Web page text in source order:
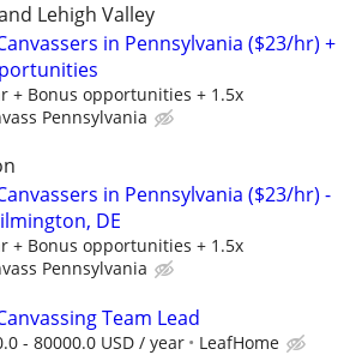
Lehigh Valley
in Pennsylvania ($23/hr) +
+ Bonus opportunities + 1.5x
Pennsylvania
in Pennsylvania ($23/hr) -
DE
+ Bonus opportunities + 1.5x
Pennsylvania
Team Lead
- 80000.0 USD / year LeafHome